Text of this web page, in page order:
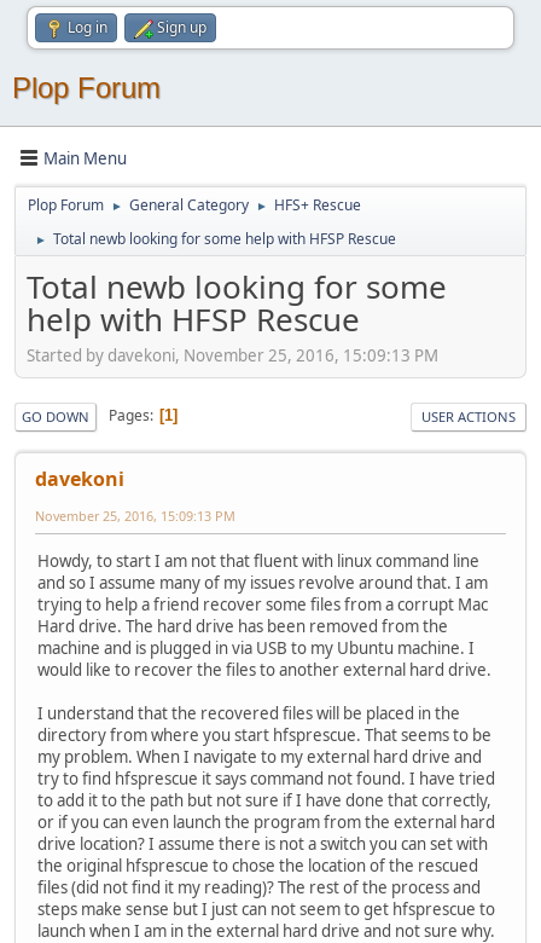
Log in Sign up
Plop Forum
Main Menu
Plop Forum ► General Category ► HFS+ Rescue
► Total newb looking for some help with HFSP Rescue
Total newb looking for some
help with HFSP Rescue
Started by davekoni, November 25, 2016, 15:09:13 PM
GO DOWN Pages 1 USER ACTIONS
davekoni
November 25, 2016, 15:09:13 PM
Howdy, to start I am not that fluent with linux command line
and so I assume many of my issues revolve around that. I am
trying to help a friend recover some files from a corrupt Mac
Hard drive. The hard drive has been removed from the
machine and is plugged in via USB to my Ubuntu machine. I
would like to recover the files to another external hard drive.
I understand that the recovered files will be placed in the
directory from where you start hfsprescue. That seems to be
my problem. When I navigate to my external hard drive and
try to find hfsprescue it says command not found. I have tried
to add it to the path but not sure if I have done that correctly,
or if you can even launch the program from the external hard
drive location? I assume there is not a switch you can set with
the original hfsprescue to chose the location of the rescued
files (did not find it my reading)? The rest of the process and
steps make sense but I just can not seem to get hfsprescue to
launch when I am in the external hard drive and not sure why.